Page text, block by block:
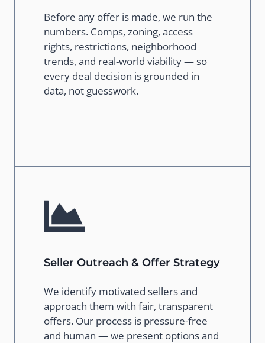
Before any offer is made, we run the
numbers. Comps, zoning, access
rights, restrictions, neighborhood
trends, and real-world viability — so
every deal decision is grounded in
data, not guesswork.
Seller Outreach & Offer Strategy
We identify motivated sellers and
approach them with fair, transparent
offers. Our process is pressure-free
and human — we present options and